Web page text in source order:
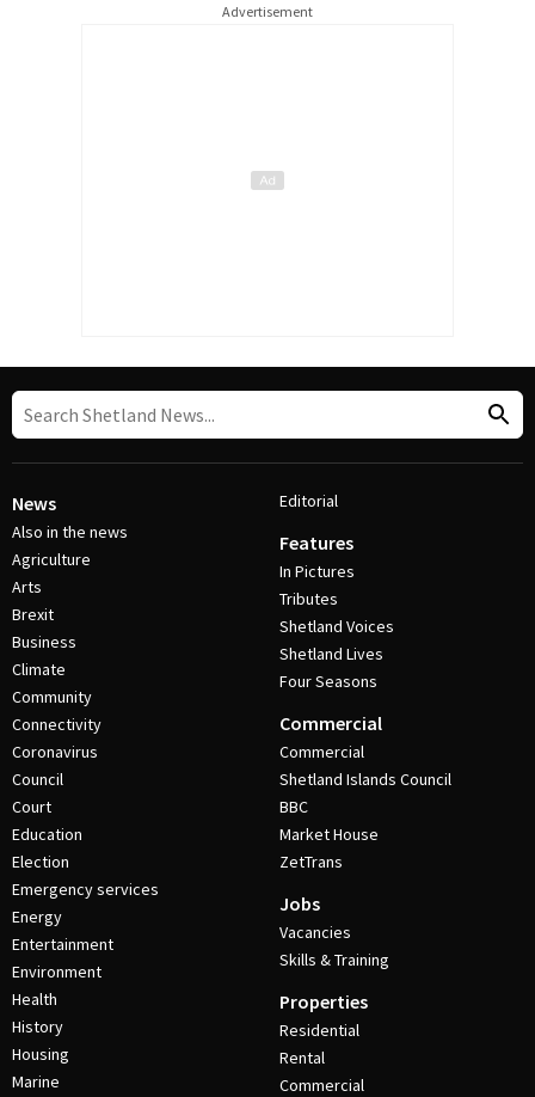
Advertisement
News
Also in the news
Agriculture
Arts
Brexit
Business
Climate
Community
Connectivity
Coronavirus
Council
Court
Education
Election
Emergency services
Energy
Entertainment
Environment
Health
History
Housing
Marine
Editorial
Features
In Pictures
Tributes
Shetland Voices
Shetland Lives
Four Seasons
Commercial
Commercial
Shetland Islands Council
BBC
Market House
ZetTrans
Jobs
Vacancies
Skills & Training
Properties
Residential
Rental
Commercial